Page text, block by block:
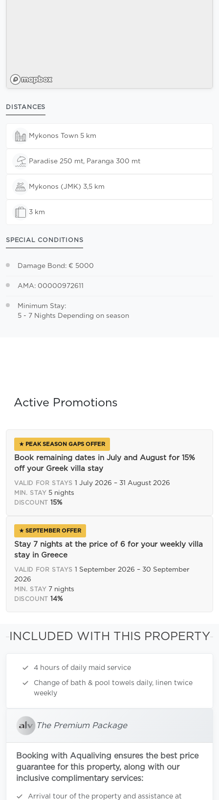
DISTANCES
Mykonos Town 5 km
Paradise 250 mt, Paranga 300 mt
Mykonos (JMK) 3,5 km
3 km
SPECIAL CONDITIONS
Damage Bond: € 5000
AMA: 00000972611
Minimum Stay:
5 - 7 Nights Depending on season
Active Promotions
★ PEAK SEASON GAPS OFFER
Book remaining dates in July and August for 15%
off your Greek villa stay
VALID FOR STAYS 1 July 2026 – 31 August 2026
MIN. STAY 5 nights
DISCOUNT 15%
★ SEPTEMBER OFFER
Stay 7 nights at the price of 6 for your weekly villa
stay in Greece
VALID FOR STAYS 1 September 2026 – 30 September
2026
MIN. STAY 7 nights
DISCOUNT 14%
INCLUDED WITH THIS PROPERTY
4 hours of daily maid service
Change of bath & pool towels daily, linen twice
weekly
The Premium Package
Booking with Aqualiving ensures the best price
guarantee for this property, along with our
inclusive complimentary services:
Arrival tour of the property and assistance at